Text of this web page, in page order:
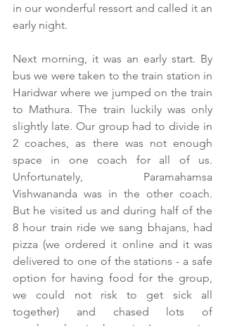
in our wonderful ressort and called it an
early night.
Next morning, it was an early start. By
bus we were taken to the train station in
Haridwar where we jumped on the train
to Mathura. The train luckily was only
slightly late. Our group had to divide in
2 coaches, as there was not enough
space in one coach for all of us.
Unfortunately, Paramahamsa
Vishwananda was in the other coach.
But he visited us and during half of the
8 hour train ride we sang bhajans, had
pizza (we ordered it online and it was
delivered to one of the stations - a safe
option for having food for the group,
we could not risk to get sick all
together) and chased lots of